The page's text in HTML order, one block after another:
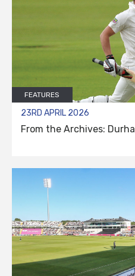
FEATURES
23RD APRIL 2026
From the Archives: